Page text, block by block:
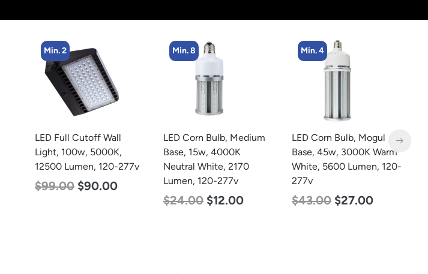
Min. 2
LED Full Cutoff Wall
Light, 100w, 5000K,
12500 Lumen, 120-277v
$99.00 $90.00
Min. 8
LED Corn Bulb, Medium
Base, 15w, 4000K
Neutral White, 2170
Lumen, 120-277v
$24.00 $12.00
Min. 4
LED Corn Bulb, Mogul
Base, 45w, 3000K Warm
White, 5600 Lumen, 120-
277v
$43.00 $27.00